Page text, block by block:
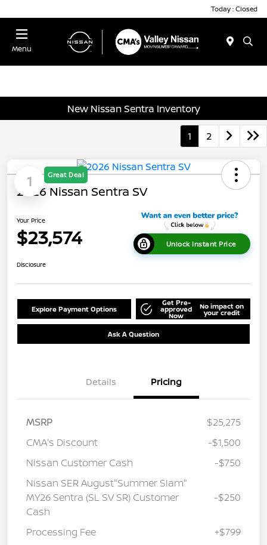
Today : Closed
Menu
New Nissan Sentra Inventory
1 2
1 Great Deal
2026 Nissan Sentra SV
Your Price
$23,574 Unlock Instant Price
Disclosure
Explore Payment Options
Get Pre-
approved
Now
No impact on
your credit
Ask A Question
Details Pricing
MSRP
$25,275
CMA's Discount
-$1,500
Nissan Customer Cash
-$750
Nissan SER August"Summer Slam"
MY26 Sentra (SL SV SR) Customer
Cash
-$250
Processing Fee +$799